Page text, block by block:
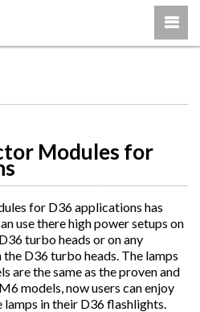
Modules for
for D36 applications has
use there high power setups on
turbo heads or on any
D36 turbo heads. The lamps
are the same as the proven and
models, now users can enjoy
in their D36 flashlights.